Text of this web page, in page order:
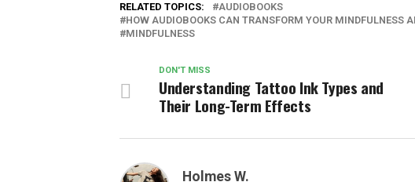
RELATED TOPICS:
AUDIOBOOKS
HOW AUDIOBOOKS CAN TRANSFORM YOUR MINDFULNESS
MINDFULNESS
DON'T MISS
Understanding Tattoo Ink Types and
Their Long-Term Effects
Holmes W.